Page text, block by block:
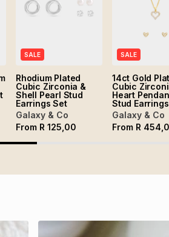
SALE
Rhodium Plated
Cubic Zirconia &
Shell Pearl Stud
Earrings Set
Galaxy & Co
From R 125,00
SALE
14ct Gold
Cubic
Heart
Stud
Galaxy & Co
From R